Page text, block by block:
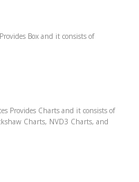
Provides Box and it consists of
Provides Charts and it consists of
Charts, NVD3 Charts, and